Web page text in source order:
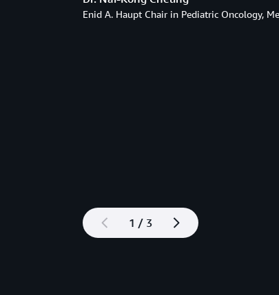
Enid A. Haupt Chair in Pediatric Oncology,
1 / 3